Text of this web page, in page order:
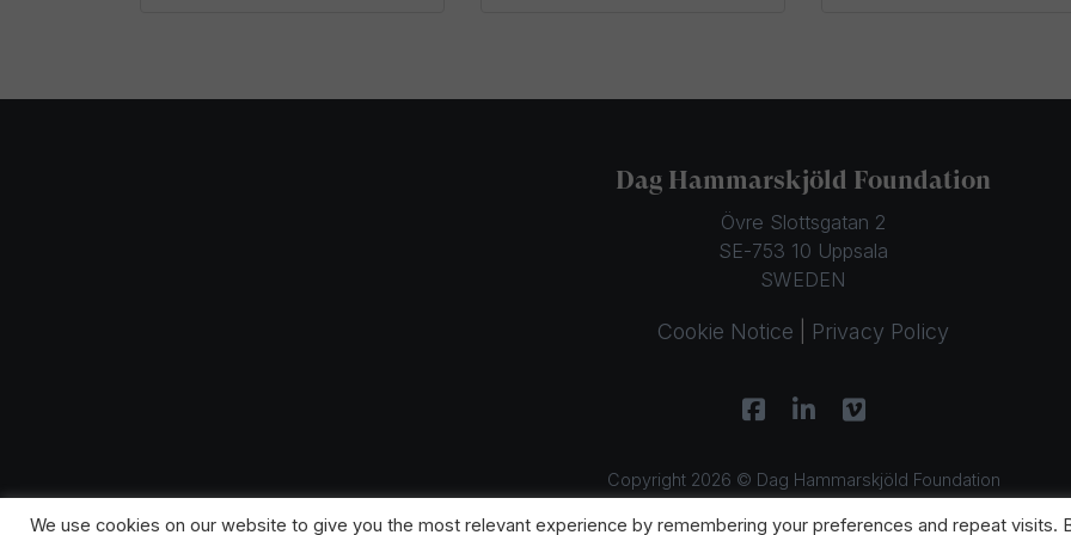
Dag Hammarskjöld Foundation
Övre Slottsgatan 2
SE-753 10 Uppsala
SWEDEN
Cookie Notice Privacy Policy
Copyright 2026 © Dag Hammarskjöld Foundation
We use cookies on our website to give you the most relevant experience by remembering your preferences and repeat visits.